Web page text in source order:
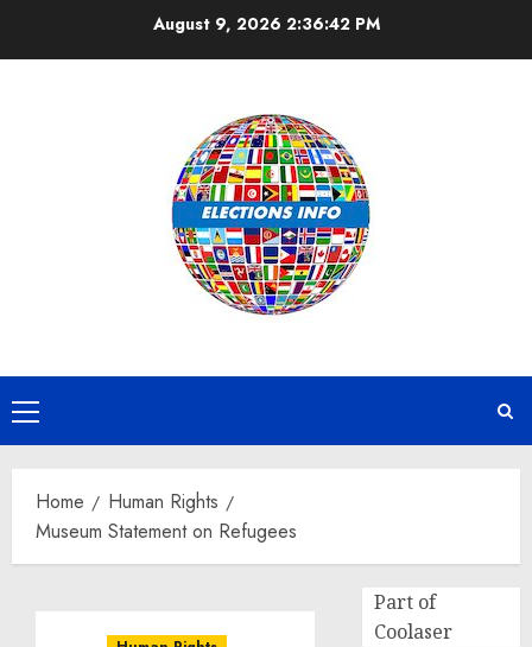
August 9, 2026 2:36:43 PM
Primary
Menu
Home
Human Rights
Museum Statement on Refugees
Part of
Coolaser